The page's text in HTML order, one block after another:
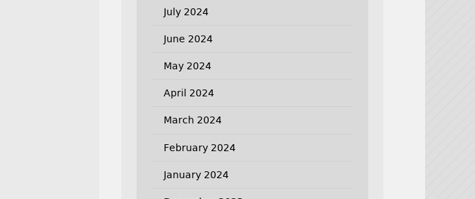
July 2024
June 2024
May 2024
April 2024
March 2024
February 2024
January 2024